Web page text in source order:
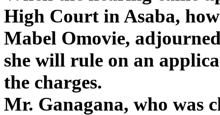
High Court in Asaba,
Mabel Omovie,
she will rule on an
the charges.
Mr. Ganagana, who was